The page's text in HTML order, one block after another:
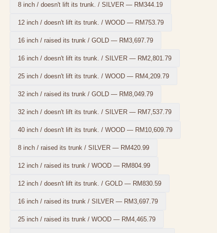
8 inch / doesn't lift its trunk. / SILVER — RM344.19
12 inch / doesn't lift its trunk. / WOOD — RM753.79
16 inch / raised its trunk / GOLD — RM3,697.79
16 inch / doesn't lift its trunk. / SILVER — RM2,801.79
25 inch / doesn't lift its trunk. / WOOD — RM4,209.79
32 inch / raised its trunk / GOLD — RM8,049.79
32 inch / doesn't lift its trunk. / SILVER — RM7,537.79
40 inch / doesn't lift its trunk. / WOOD — RM10,609.79
8 inch / raised its trunk / SILVER — RM420.99
12 inch / raised its trunk / WOOD — RM804.99
12 inch / doesn't lift its trunk. / GOLD — RM830.59
16 inch / raised its trunk / SILVER — RM3,697.79
25 inch / raised its trunk / WOOD — RM4,465.79